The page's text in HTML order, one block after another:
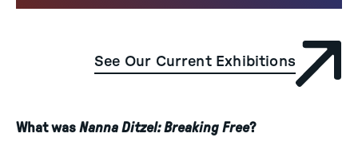
See Our Current Exhibitions
What was Nanna Ditzel: Breaking Free?